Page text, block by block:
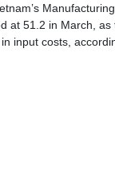
at 51.2 in March,
input costs,